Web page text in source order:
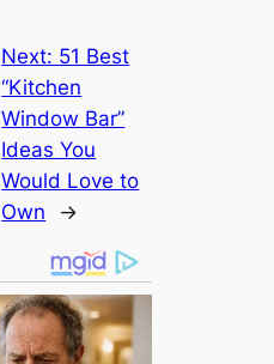
Next: 51 Best
“Kitchen
Window Bar”
Ideas You
Would Love to
Own
→